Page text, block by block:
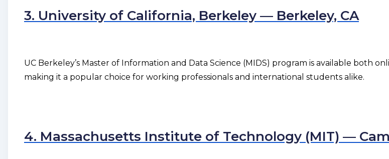
3. University of California, Berkeley — Berkeley, CA
UC Berkeley’s Master of Information and Data Science (MIDS) program is available both
making it a popular choice for working professionals and international students alike.
4. Massachusetts Institute of Technology (MIT) —